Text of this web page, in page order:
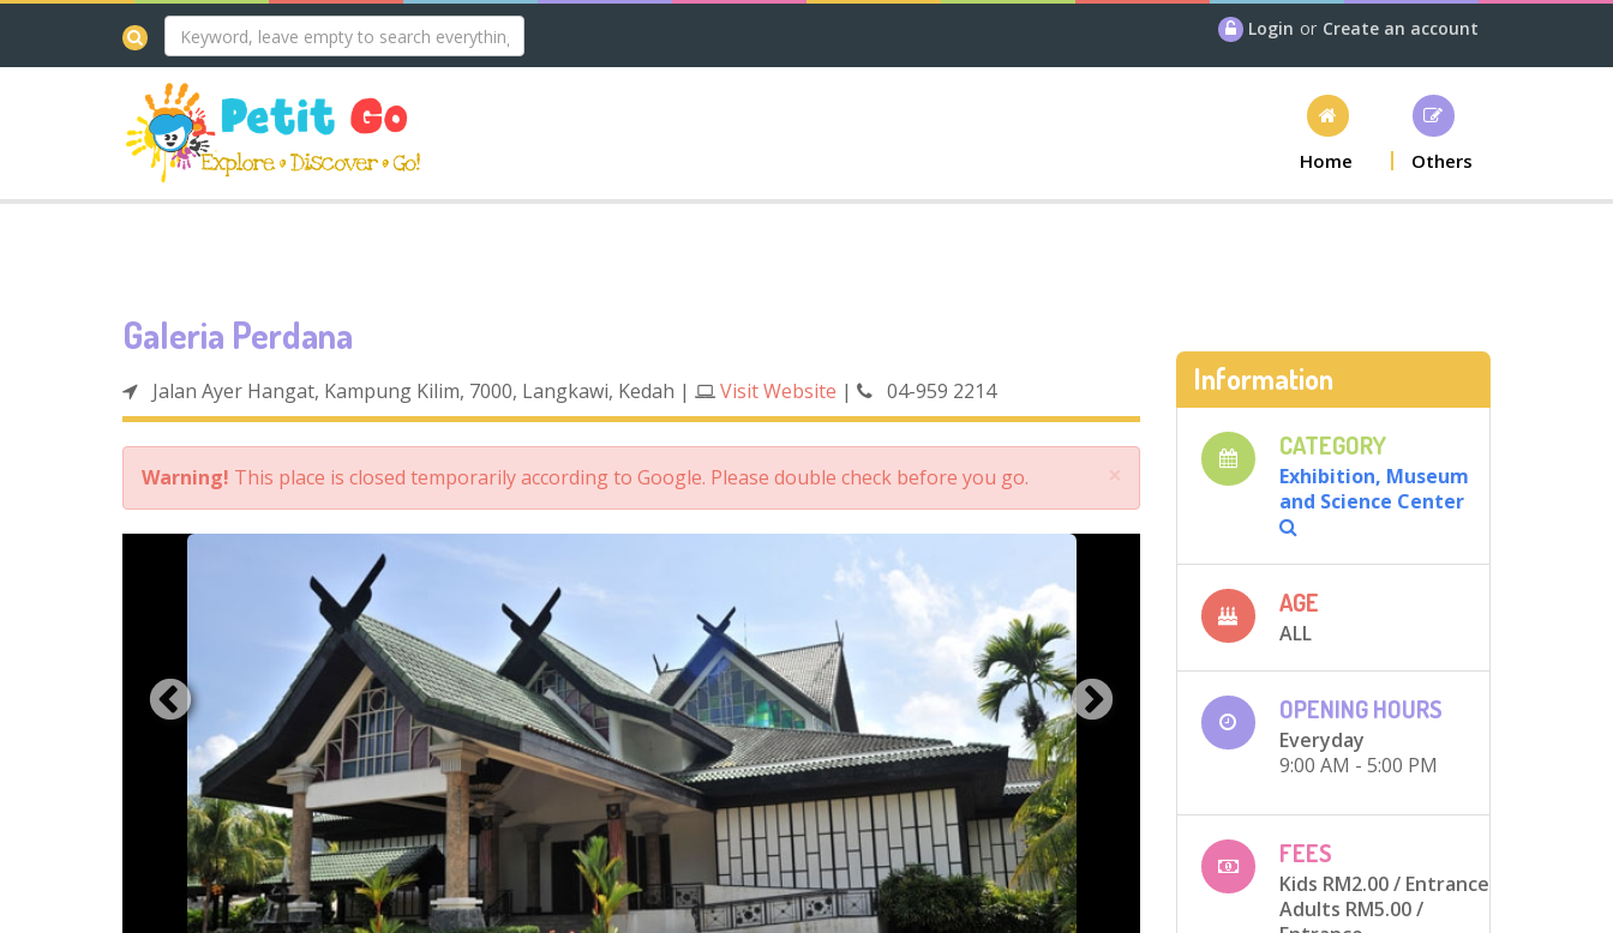
Login or Create an account
Home Others
Galeria Perdana
Jalan Ayer Hangat, Kampung Kilim, 7000, Langkawi, Kedah | Visit Website | 04-959 2214
×
Warning! This place is closed temporarily according to Google. Please double check before you go.
View All Photos
Information
CATEGORY
Exhibition, Museum
and Science Center
AGE
ALL
OPENING HOURS
Everyday
9:00 AM - 5:00 PM
FEES
Kids RM2.00/ Entrance
Adults RM5.00/